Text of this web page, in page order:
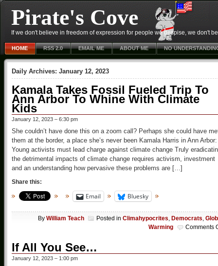
Pirate's Cove
If we don't believe in freedom of expression for people we despise, we don't
HOME RSS 2.0 EMAIL ME ABOUT ME NO
Daily Archives: January 12, 2023
Kamala Takes Fossil Fueled Trip To
Ann Arbor To Whine With Climate
Kids
January 12, 2023 – 6:30 pm
She couldn’t have done this on a zoom call? Perhaps she could have
them at the border, a place she’s never been Kamala Harris in Ann Arbor:
Young activists must lead charge against climate change Truly
the detrimental impacts of climate change requires activism, investment
and an understanding how pervasive these problems are […]
Share this:
Email Bluesky
By William Teach Posted in Climahypocrites, Democrats,
Warming
Comments
If All You See…
January 12, 2023 – 1:00 pm